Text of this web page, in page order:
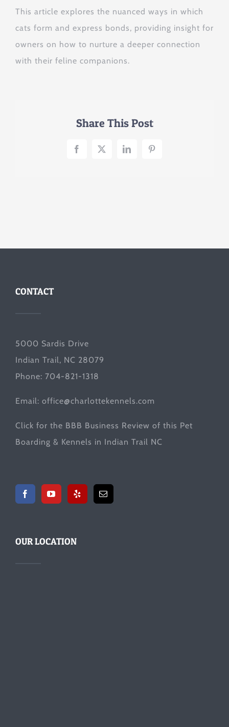
This article explores the nuanced ways in which
cats form and express bonds, providing insight for
owners on how to nurture a deeper connection
with their feline companions.
Share This Post
Facebook
X LinkedInPinterest
CONTACT
5000 Sardis Drive
Indian Trail, NC 28079
Phone: 704-821-1318
Email: office@charlottekennels.com
Click for the BBB Business Review of this Pet
Boarding & Kennels in Indian Trail NC
OUR LOCATION